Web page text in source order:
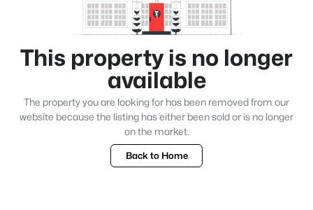
This property is no longer
available
The property you are looking for has been removed from our
website because the listing has either been sold or is no longer
on the market.
Back to Home